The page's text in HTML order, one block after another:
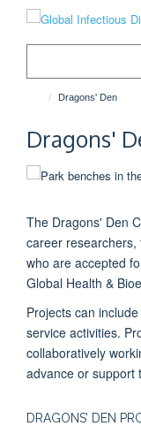
Dragons' Den
Dragons'
The Dragons' Den
career
who are accepted
Global Health &
Projects can
service activities.
collaboratively
advance or support
DRAGONS’ DEN